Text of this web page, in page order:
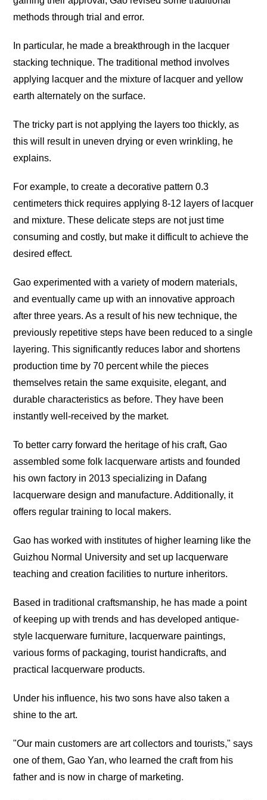
methods through trial and error.
In particular, he made a breakthrough in the lacquer
stacking technique. The traditional method involves
applying lacquer and the mixture of lacquer and yellow
earth alternately on the surface.
The tricky part is not applying the layers too thickly, as
this will result in uneven drying or even wrinkling, he
explains.
For example, to create a decorative pattern 0.3
centimeters thick requires applying 8-12 layers of lacquer
and mixture. These delicate steps are not just time
consuming and costly, but make it difficult to achieve the
desired effect.
Gao experimented with a variety of modern materials,
and eventually came up with an innovative approach
after three years. As a result of his new technique, the
previously repetitive steps have been reduced to a single
layering. This significantly reduces labor and shortens
production time by 70 percent while the pieces
themselves retain the same exquisite, elegant, and
durable characteristics as before. They have been
instantly well-received by the market.
To better carry forward the heritage of his craft, Gao
assembled some folk lacquerware artists and founded
his own factory in 2013 specializing in Dafang
lacquerware design and manufacture. Additionally, it
offers regular training to local makers.
Gao has worked with institutes of higher learning like the
Guizhou Normal University and set up lacquerware
teaching and creation facilities to nurture inheritors.
Based in traditional craftsmanship, he has made a point
of keeping up with trends and has developed antique-
style lacquerware furniture, lacquerware paintings,
various forms of packaging, tourist handicrafts, and
practical lacquerware products.
Under his influence, his two sons have also taken a
shine to the art.
"Our main customers are art collectors and tourists," says
one of them, Gao Yan, who learned the craft from his
father and is now in charge of marketing.